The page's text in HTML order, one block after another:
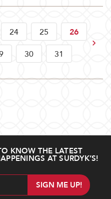
24 25
26
30 31
Next
KNOW THE LATEST
AT SURDYK’S!